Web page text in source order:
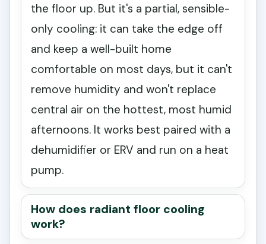
the floor up. But it's a partial, sensible-
only cooling: it can take the edge off
and keep a well-built home
comfortable on most days, but it can't
remove humidity and won't replace
central air on the hottest, most humid
afternoons. It works best paired with a
dehumidifier or ERV and run on a heat
pump.
How does radiant floor cooling
work?